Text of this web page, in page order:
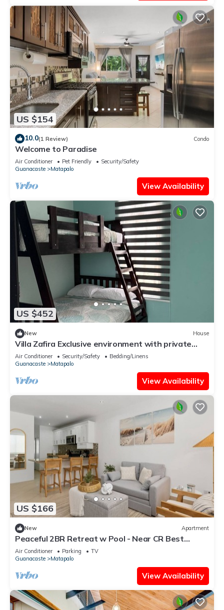
US $154
10.0(1 Review) Condo
Welcome to Paradise
Air Conditioner Pet Friendly
Security/Safety
Guanacaste
Matapalo
View Availability
US $452
New House
Villa Zafira Exclusive environment with private
pool and unique details.
Air Conditioner Security/Safety
Bedding/Linens
Guanacaste
Matapalo
View Availability
US $166
New Apartment
Peaceful 2BR Retreat w Pool - Near CR Best
Beaches
Air Conditioner Parking
TV
Guanacaste
Matapalo
View Availability